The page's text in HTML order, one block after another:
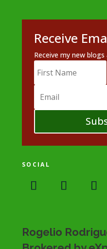
Receive
Receive my new
SOCIAL
Rogelio